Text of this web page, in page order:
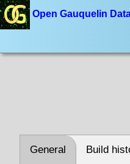
Open Gauquelin
General Build